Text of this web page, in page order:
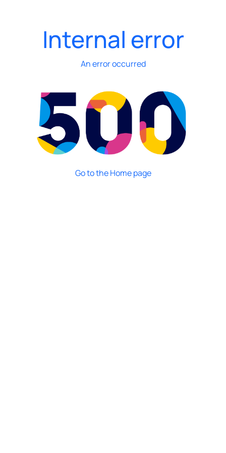
Internal error
An error occurred
Go to the Home page